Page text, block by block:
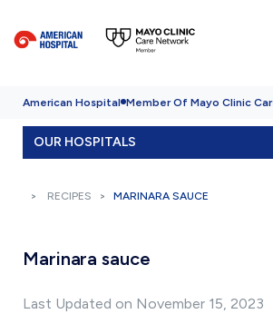
American Hospital Member Of Mayo Clinic
OUR HOSPITALS
RECIPES MARINARA SAUCE
Marinara sauce
Last Updated on November 15, 2023